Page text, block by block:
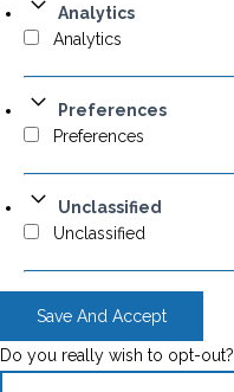
Analytics
Analytics
Preferences
Preferences
Unclassified
Unclassified
Save And Accept
Do you really wish to opt-out?